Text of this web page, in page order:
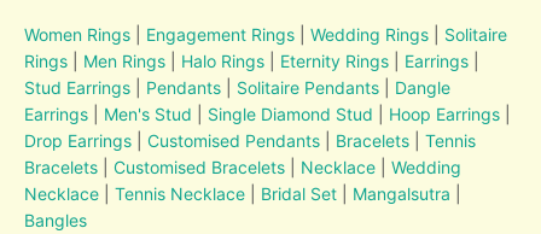
Women Rings Engagement Rings |Wedding Rings
Solitaire
Rings
Men Rings Halo Rings Eternity Rings Earrings
Stud Earrings
Pendants Solitaire Pendants
Dangle
Earrings
Men's Stud Single Diamond Stud Hoop Earrings
Drop Earrings |Customised Pendants Bracelets
Tennis
Bracelets
Customised Bracelets Necklace |Wedding
Necklace |Tennis Necklace Bridal Set Mangalsutra
Bangles